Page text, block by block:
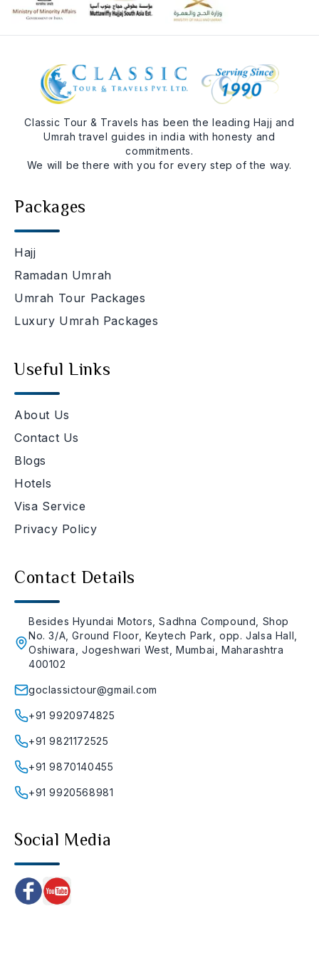
Classic Tour & Travels has been the leading Hajj and
Umrah travel guides in india with honesty and
commitments.
We will be there with you for every step of the way.
Packages
Hajj
Ramadan Umrah
Umrah Tour Packages
Luxury Umrah Packages
Useful Links
About Us
Contact Us
Blogs
Hotels
Visa Service
Privacy Policy
Contact Details
Besides Hyundai Motors, Sadhna Compound, Shop
No. 3/A, Ground Floor, Keytech Park, opp. Jalsa Hall,
Oshiwara, Jogeshwari West, Mumbai, Maharashtra
400102
goclassictour@gmail.com
+91 9920974825
+91 9821172525
+91 9870140455
+91 9920568981
Social Media